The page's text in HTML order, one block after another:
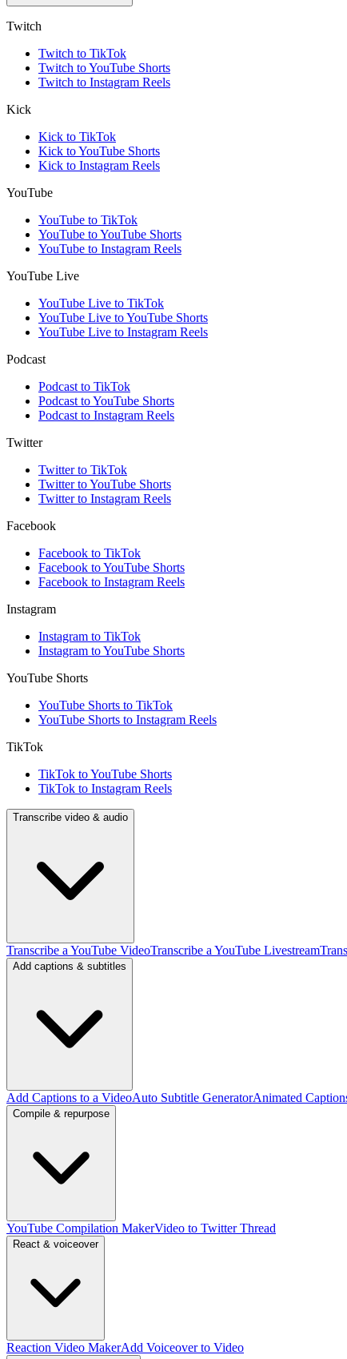
Twitch
Twitch to TikTok
Twitch to YouTube Shorts
Twitch to Instagram Reels
Kick
Kick to TikTok
Kick to YouTube Shorts
Kick to Instagram Reels
YouTube
YouTube to TikTok
YouTube to YouTube Shorts
YouTube to Instagram Reels
YouTube Live
YouTube Live to TikTok
YouTube Live to YouTube Shorts
YouTube Live to Instagram Reels
Podcast
Podcast to TikTok
Podcast to YouTube Shorts
Podcast to Instagram Reels
Twitter
Twitter to TikTok
Twitter to YouTube Shorts
Twitter to Instagram Reels
Facebook
Facebook to TikTok
Facebook to YouTube Shorts
Facebook to Instagram Reels
Instagram
Instagram to TikTok
Instagram to YouTube Shorts
YouTube Shorts
YouTube Shorts to TikTok
YouTube Shorts to Instagram Reels
TikTok
TikTok to YouTube Shorts
TikTok to Instagram Reels
Transcribe video & audio
Transcribe a YouTube VideoTranscribe a YouTube Livestream
Add captions & subtitles
Add Captions to a VideoAuto Subtitle GeneratorAnimated
Compile & repurpose
YouTube Compilation MakerVideo to Twitter Thread
React & voiceover
Reaction Video MakerAdd Voiceover to Video